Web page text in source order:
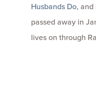
Husbands Do, and
passed away in
lives on through